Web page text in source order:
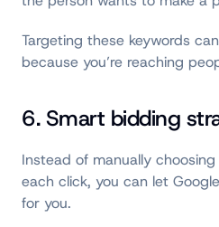
Targeting these keywords
because you’re reaching
6. Smart bidding
Instead of manually
each click, you can let
for you.